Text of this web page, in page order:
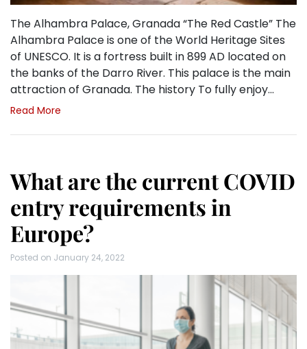
The Alhambra Palace, Granada “The Red Castle” The
Alhambra Palace is one of the World Heritage Sites
of UNESCO. It is a fortress built in 899 AD located on
the banks of the Darro River. This palace is the main
attraction of Granada. The history To fully enjoy…
Read More
What are the current COVID
entry requirements in
Europe?
Posted on January 24, 2022